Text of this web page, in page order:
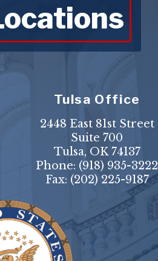
Tulsa Office
2448 East 81st Street
Suite 700
Tulsa, OK 74137
Phone: (918) 935-3222
Fax: (202) 225-9187